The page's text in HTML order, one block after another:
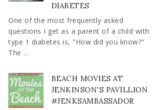
DIABETES
One of the most frequently asked
questions I get as a parent of a child with
type 1 diabetes is, "How did you know?"
The ...
BEACH MOVIES AT
JENKINSON'S PAVILLION
#JENKSAMBASSADOR